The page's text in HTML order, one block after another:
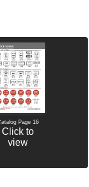
Page 16
Click to
view